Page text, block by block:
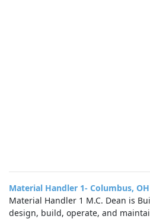
Material Handler 1- Columbus, OH
Material Handler 1 M.C. Dean is
design, build, operate, and